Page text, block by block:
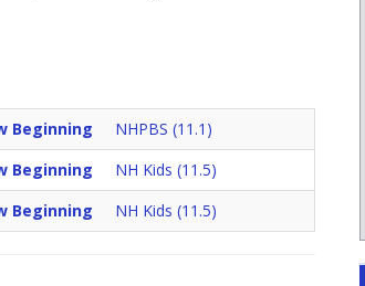
Beginning
NHPBS (11.1)
Beginning
NH Kids (11.5)
Beginning NH Kids (11.5)